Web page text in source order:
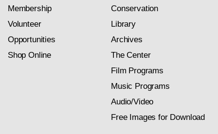
Membership
Volunteer
Opportunities
Shop Online
Conservation
Library
Archives
The Center
Film Programs
Music Programs
Audio/Video
Free Images for Download